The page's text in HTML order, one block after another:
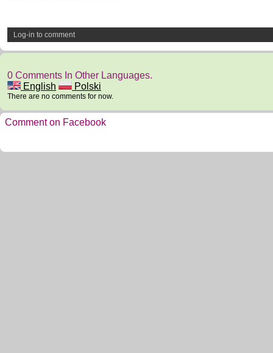
Log-in to comment
0 Comments In Other Languages.
English
Polski
There are no comments for now.
Comment on Facebook